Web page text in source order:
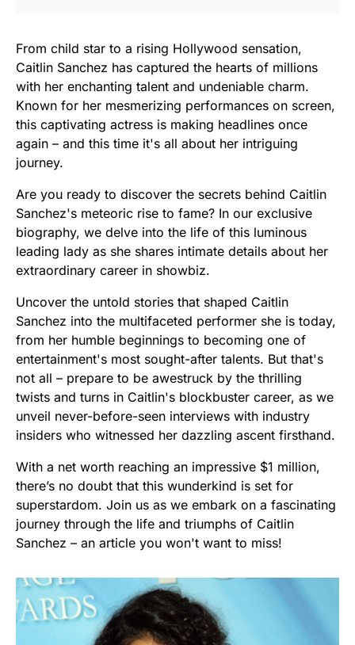
From child star to a rising Hollywood sensation,
Caitlin Sanchez has captured the hearts of millions
with her enchanting talent and undeniable charm.
Known for her mesmerizing performances on screen,
this captivating actress is making headlines once
again – and this time it's all about her intriguing
journey.
Are you ready to discover the secrets behind Caitlin
Sanchez's meteoric rise to fame? In our exclusive
biography, we delve into the life of this luminous
leading lady as she shares intimate details about her
extraordinary career in showbiz.
Uncover the untold stories that shaped Caitlin
Sanchez into the multifaceted performer she is today,
from her humble beginnings to becoming one of
entertainment's most sought-after talents. But that's
not all – prepare to be awestruck by the thrilling
twists and turns in Caitlin's blockbuster career, as we
unveil never-before-seen interviews with industry
insiders who witnessed her dazzling ascent firsthand.
With a net worth reaching an impressive $1 million,
there’s no doubt that this wunderkind is set for
superstardom. Join us as we embark on a fascinating
journey through the life and triumphs of Caitlin
Sanchez – an article you won't want to miss!